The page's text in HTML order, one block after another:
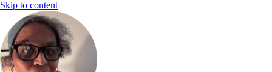
Skip to content